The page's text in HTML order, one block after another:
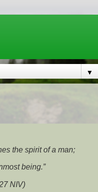
▼
the spirit of a man;
being.”
NIV)